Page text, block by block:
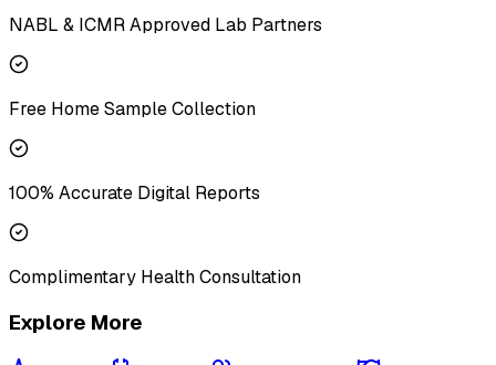
NABL & ICMR Approved Lab Partners
Free Home Sample Collection
100% Accurate Digital Reports
Complimentary Health Consultation
Explore More